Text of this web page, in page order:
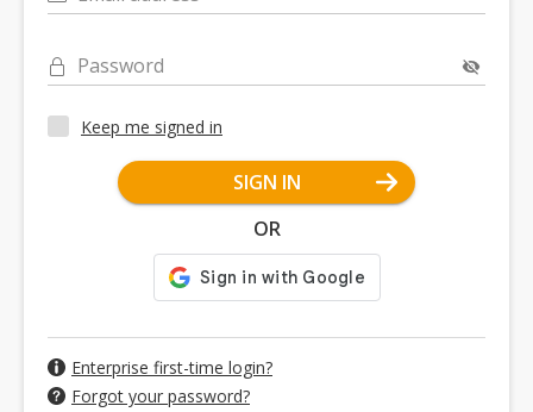
Password
Keep me signed in
SIGN IN
OR
Enterprise first-time login?
Forgot your password?